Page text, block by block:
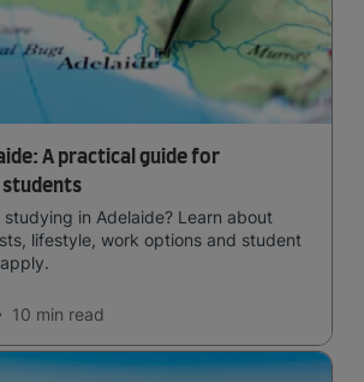
A practical guide for
in Adelaide? Learn about
lifestyle, work options and student
10 min read